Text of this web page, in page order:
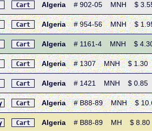
Cart Algeria # 902-05 MNH $
Cart Algeria# 954-56 MNH $ 1.95
Cart Algeria # 1161-4 MNH $
Cart Algeria# 1307 MNH $ 1.30 •
Cart Algeria # 1421 MNH $ 0.85 •
Cart Algeria# B88-89 MNH $
Cart Algeria # B88-89 MH $ 8.80